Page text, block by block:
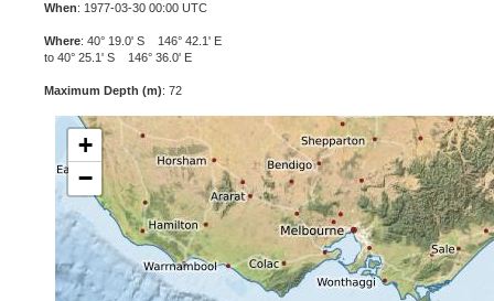
When: 1977-03-30 00:00 UTC
Where: 40° 19.0' S 146° 42.1' E
to 40° 25.1' S 146° 36.0' E
Maximum Depth (m): 72
+
−